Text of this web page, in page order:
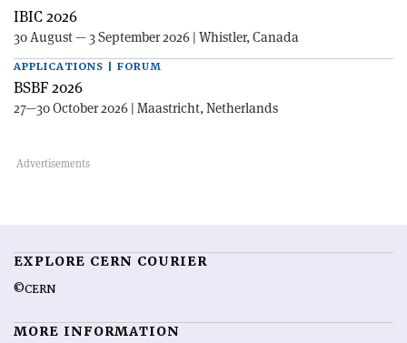
IBIC 2026
30 August — 3 September 2026 | Whistler, Canada
APPLICATIONS | FORUM
BSBF 2026
27—30 October 2026 | Maastricht, Netherlands
EXPLORE CERN COURIER
©CERN
MORE INFORMATION